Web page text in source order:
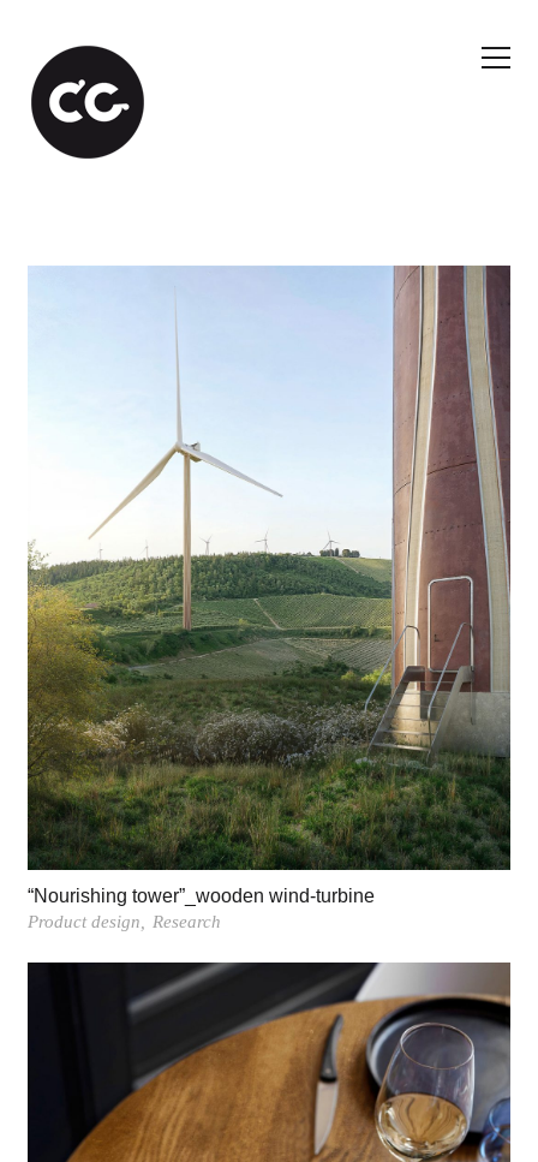
“Nourishing tower”_wooden wind-turbine
Product design Research